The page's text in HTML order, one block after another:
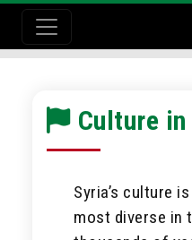
Culture
Syria’s culture
most diverse in